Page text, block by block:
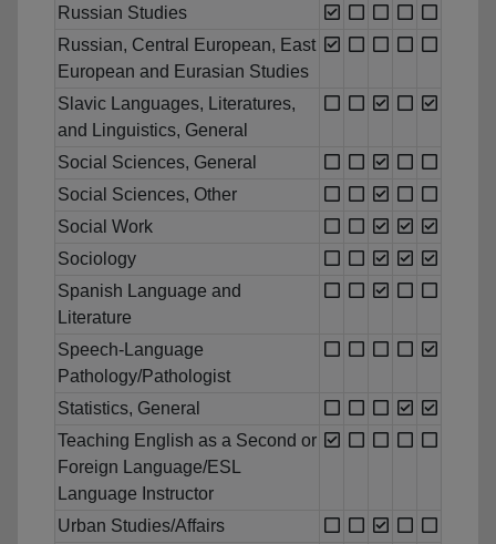
Russian Studies
Russian, Central European, East
European and Eurasian Studies
Slavic Languages, Literatures,
and Linguistics, General
Social Sciences, General
Social Sciences, Other
Social Work
Sociology
Spanish Language and
Literature
Speech-Language
Pathology/Pathologist
Statistics, General
Teaching English as a Second or
Foreign Language/ESL
Language Instructor
Urban Studies/Affairs